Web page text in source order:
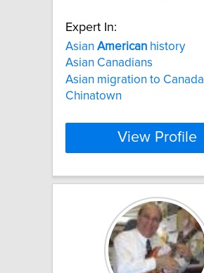
Expert In:
Asian American history
Asian Canadians
Asian migration to Canada
Chinatown
View Profile